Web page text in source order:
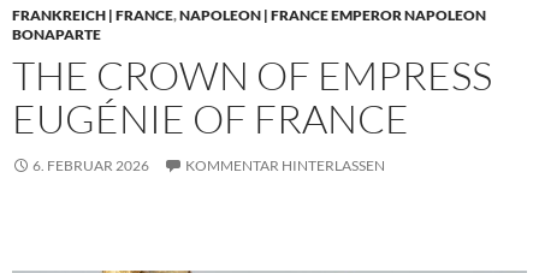
FRANKREICH | FRANCE,NAPOLEON | FRANCE EMPEROR NAPOLEON
BONAPARTE
THE CROWN OF EMPRESS
EUGÉNIE OF FRANCE
6. FEBRUAR 2026 KOMMENTAR HINTERLASSEN